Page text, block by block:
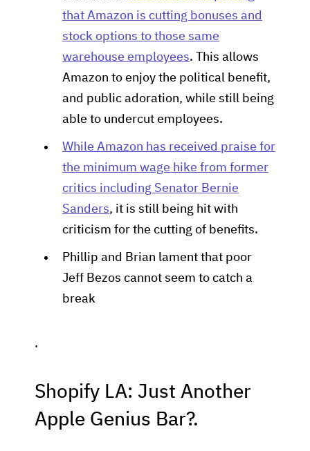
that Amazon is cutting bonuses and
stock options to those same
warehouse employees. This allows
Amazon to enjoy the political benefit,
and public adoration, while still being
able to undercut employees.
While Amazon has received praise for
the minimum wage hike from former
critics including Senator Bernie
Sanders, it is still being hit with
criticism for the cutting of benefits.
Phillip and Brian lament that poor
Jeff Bezos cannot seem to catch a
break
.
Shopify LA: Just Another
Apple Genius Bar?.